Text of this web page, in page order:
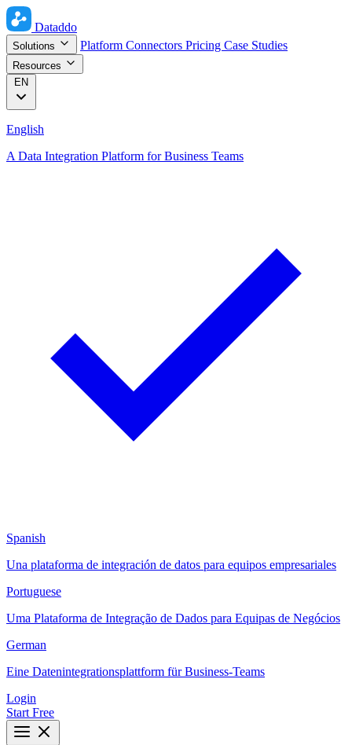
Dataddo
Solutions Platform Connectors Pricing Case Studies
Resources
EN
English
A Data Integration Platform for Business Teams
Spanish
Una plataforma de integración de datos para equipos empresariales
Portuguese
Uma Plataforma de Integração de Dados para Equipas de Negócios
German
Eine Datenintegrationsplattform für Business-Teams
Login
Start Free